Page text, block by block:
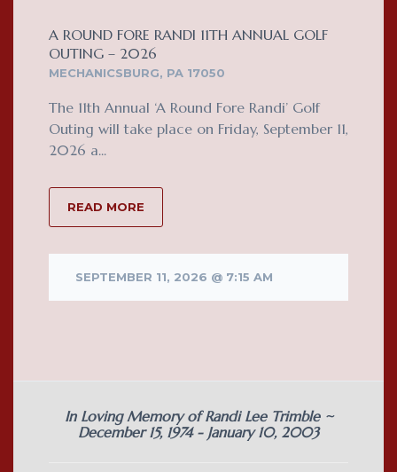
A ROUND FORE RANDI 11TH ANNUAL GOLF
OUTING – 2026
MECHANICSBURG, PA 17050
The 11th Annual ‘A Round Fore Randi’ Golf
Outing will take place on Friday, September 11,
2026 a...
READ MORE
SEPTEMBER 11, 2026 @ 7:15 AM
In Loving Memory of Randi Lee Trimble ~
December 15, 1974 - January 10, 2003